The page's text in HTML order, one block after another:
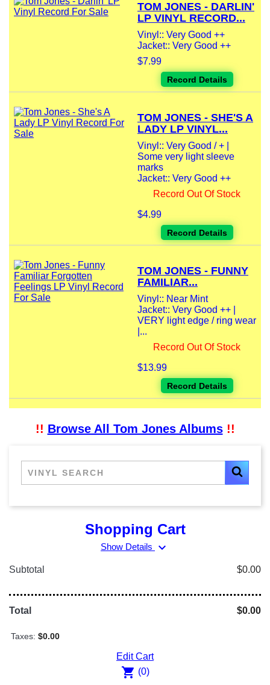
TOM JONES - DARLIN'
LP VINYL RECORD...
Vinyl:: Very Good ++
Jacket:: Very Good ++
$7.99
Record Details
TOM JONES - SHE'S A
LADY LP VINYL...
Vinyl:: Very Good / + |
Some very light sleeve
marks
Jacket:: Very Good ++
Record Out Of Stock
$4.99
Record Details
TOM JONES - FUNNY
FAMILIAR...
Vinyl:: Near Mint
Jacket:: Very Good ++ |
VERY light edge / ring wear
|...
Record Out Of Stock
$13.99
Record Details
!! Browse All Tom Jones Albums!!
Shopping Cart
Show Details expand_more
Subtotal $0.00
Total $0.00
Taxes: $0.00
Edit Cart
shopping_cart (0)